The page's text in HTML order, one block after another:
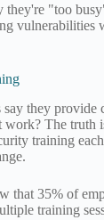
they're "too
vulnerabilities
they provide
The truth
training
that 35% of
training